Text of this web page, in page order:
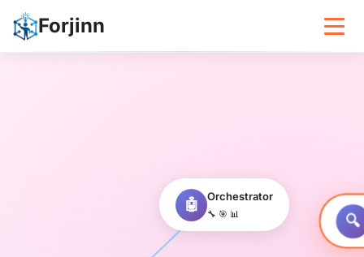
Forjinn – Design and Deploy AI